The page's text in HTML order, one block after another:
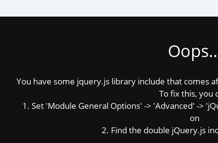
You have some jquery.js library include that comes
To fix this, you
1. Set 'Module General Options' -> 'Advanced' ->
on
2. Find the double jQuery.js